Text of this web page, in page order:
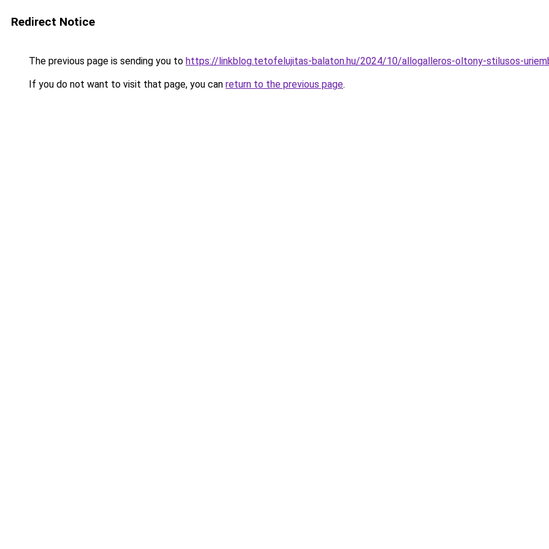
Redirect Notice
The previous page is sending you to https://linkblog.tetofelujitas-balaton.hu/2024/10/allogalleros-oltony-stilusos-
If you do not want to visit that page, you can return to the previous page.